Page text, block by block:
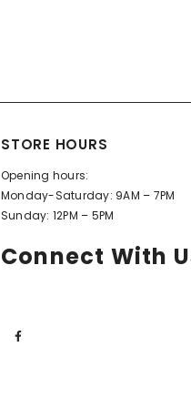
STORE HOURS
Opening hours:
Monday-Saturday: 9AM – 7PM
Sunday: 12PM – 5PM
Connect With